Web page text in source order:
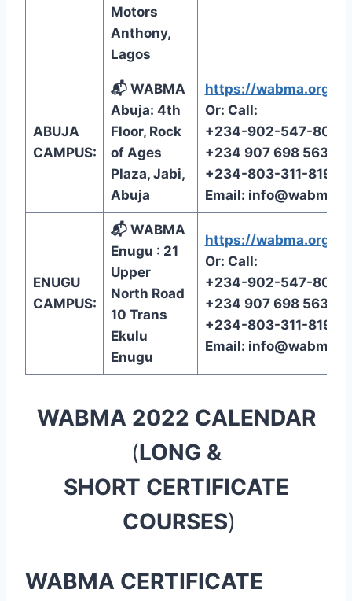
Motors
Anthony,
Lagos
ABUJA
CAMPUS:
📬 WABMA
Abuja: 4th
Floor, Rock
of Ages
Plaza, Jabi,
Abuja
https://wabma.org/
Or: Call:
+234-902-547-8072
+234 907 698 5638
+234-803-311-8199
Email:
ENUGU
CAMPUS:
📬 WABMA
Enugu : 21
Upper
North Road
10 Trans
Ekulu
Enugu
https://wabma.org/
Or: Call:
+234-902-547-8072
+234 907 698 5638
+234-803-311-8199
Email:
WABMA 2022 CALENDAR
(LONG &
SHORT CERTIFICATE
COURSES)
WABMA CERTIFICATE